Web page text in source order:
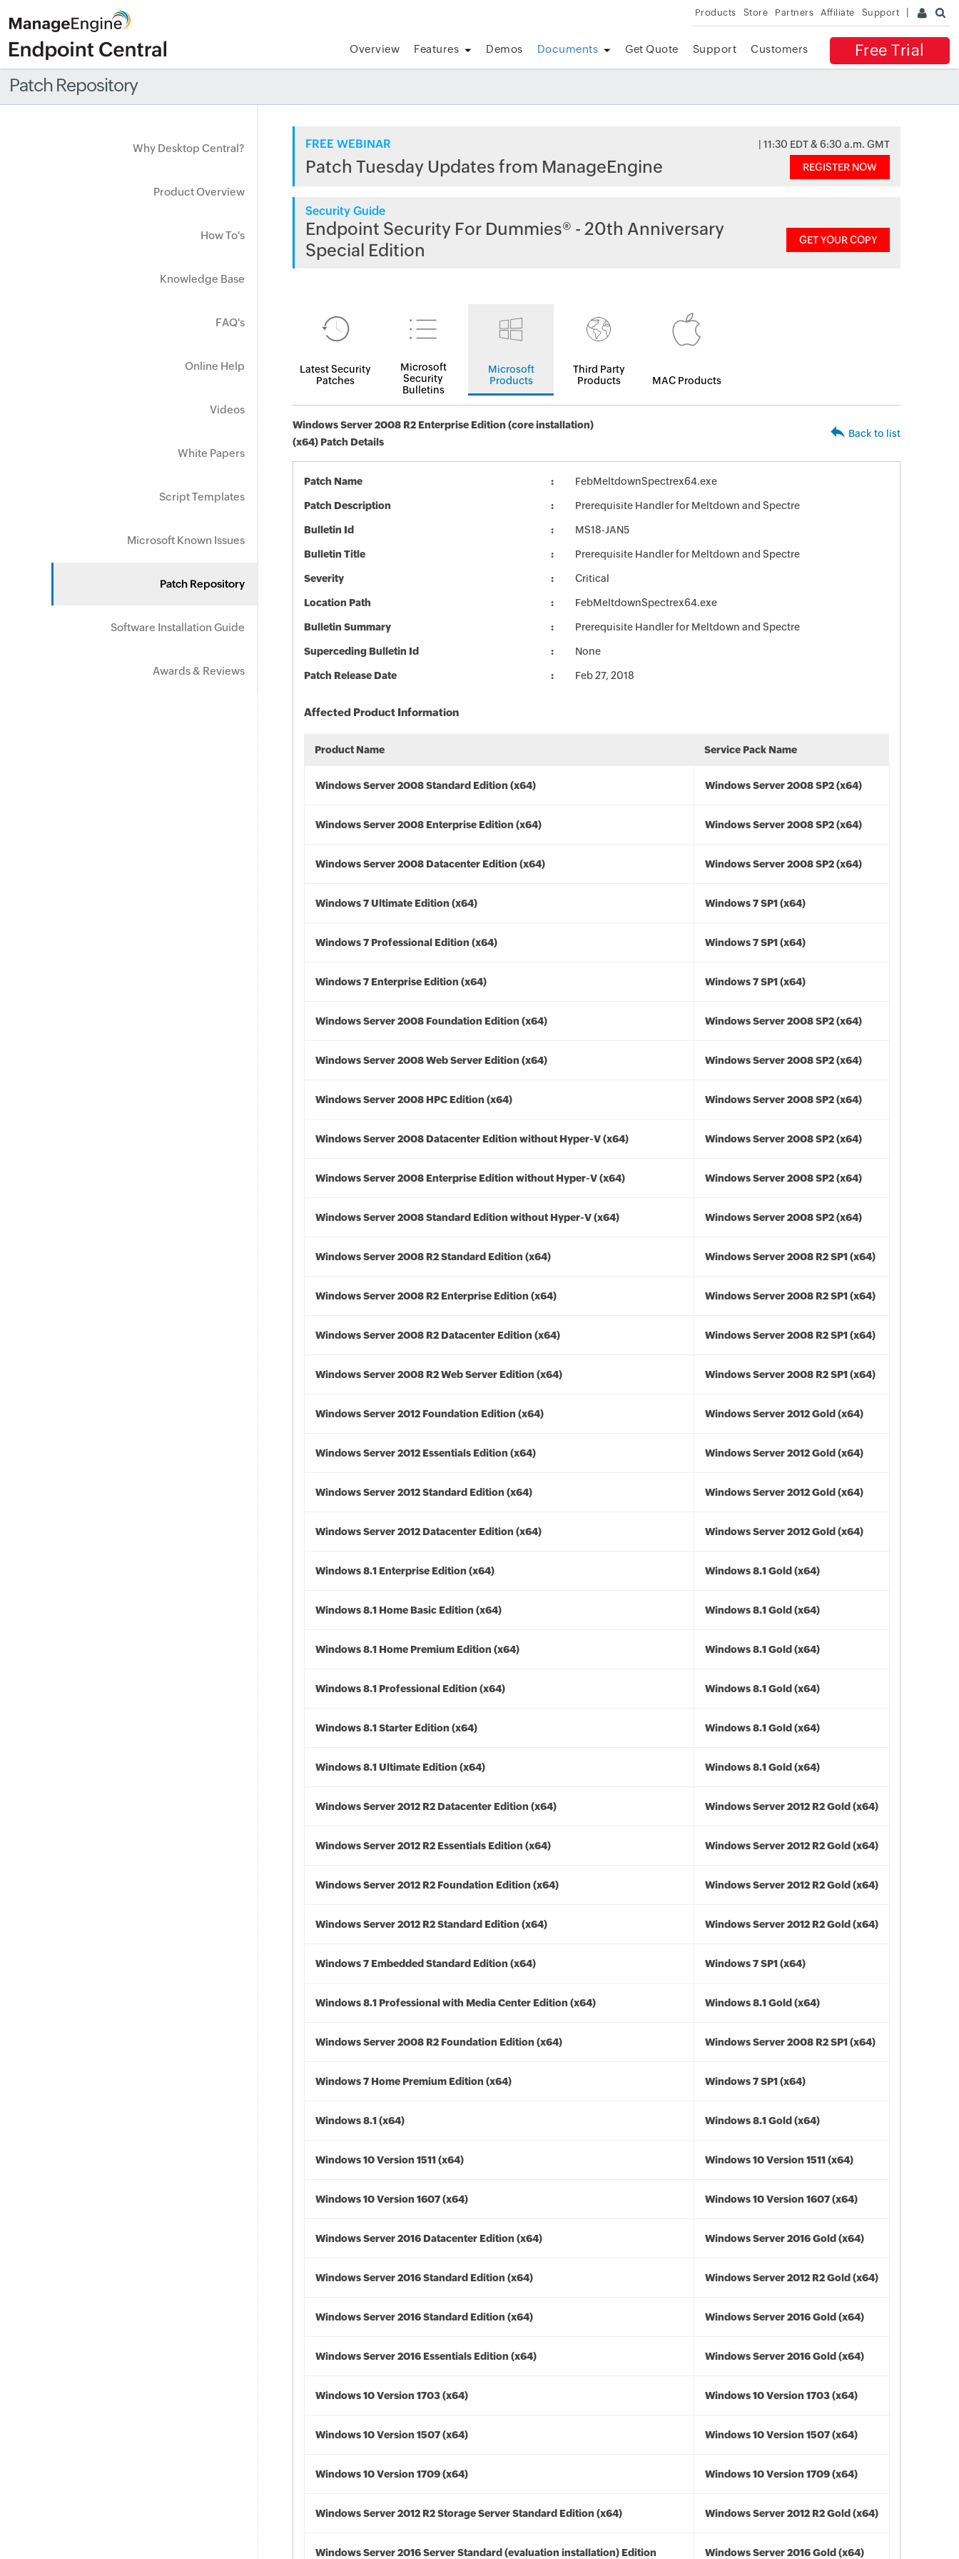
Products Store Partners Affiliate Support
Free Trial
Overview Features Demos Documents Get Quote Support Customers
Patch Repository
Why Desktop Central?
Product Overview
How To's
Knowledge Base
FAQ's
Online Help
Videos
White Papers
Script Templates
Microsoft Known Issues
Patch Repository
Software Installation Guide
Awards & Reviews
FREE WEBINAR | 11:30 EDT & 6:30 a.m. GMT
Patch Tuesday Updates from ManageEngine REGISTER NOW
Security Guide
Endpoint Security For Dummies® - 20th Anniversary
Special Edition
GET YOUR COPY
Latest Security
Patches
Microsoft
Security
Bulletins
Microsoft
Products
Third Party
Products
MAC Products
Windows Server 2008 R2 Enterprise Edition (core installation)
(x64) Patch Details
Back to list
Patch Name FebMeltdownSpectrex64.exe
Patch Description Prerequisite Handler for Meltdown and Spectre
Bulletin Id MS18-JAN5
Bulletin Title Prerequisite Handler for Meltdown and Spectre
Severity Critical
Location Path FebMeltdownSpectrex64.exe
Bulletin Summary Prerequisite Handler for Meltdown and Spectre
Superceding Bulletin Id None
Patch Release Date Feb 27, 2018
Affected Product Information
Product Name Service Pack Name
Windows Server 2008 Standard Edition (x64) Windows Server 2008 SP2 (x64)
Windows Server 2008 Enterprise Edition (x64) Windows Server 2008 SP2 (x64)
Windows Server 2008 Datacenter Edition (x64) Windows Server 2008 SP2 (x64)
Windows 7 Ultimate Edition (x64) Windows 7 SP1 (x64)
Windows 7 Professional Edition (x64) Windows 7 SP1 (x64)
Windows 7 Enterprise Edition (x64) Windows 7 SP1 (x64)
Windows Server 2008 Foundation Edition (x64) Windows Server 2008 SP2 (x64)
Windows Server 2008 Web Server Edition (x64) Windows Server 2008 SP2 (x64)
Windows Server 2008 HPC Edition (x64) Windows Server 2008 SP2 (x64)
Windows Server 2008 Datacenter Edition without Hyper-V (x64) Windows Server 2008 SP2 (x64)
Windows Server 2008 Enterprise Edition without Hyper-V (x64) Windows Server 2008 SP2 (x64)
Windows Server 2008 Standard Edition without Hyper-V (x64) Windows Server 2008 SP2 (x64)
Windows Server 2008 R2 Standard Edition (x64) Windows Server 2008 R2 SP1 (x64)
Windows Server 2008 R2 Enterprise Edition (x64) Windows Server 2008 R2 SP1 (x64)
Windows Server 2008 R2 Datacenter Edition (x64) Windows Server 2008 R2 SP1 (x64)
Windows Server 2008 R2 Web Server Edition (x64) Windows Server 2008 R2 SP1 (x64)
Windows Server 2012 Foundation Edition (x64) Windows Server 2012 Gold (x64)
Windows Server 2012 Essentials Edition (x64) Windows Server 2012 Gold (x64)
Windows Server 2012 Standard Edition (x64) Windows Server 2012 Gold (x64)
Windows Server 2012 Datacenter Edition (x64) Windows Server 2012 Gold (x64)
Windows 8.1 Enterprise Edition (x64) Windows 8.1 Gold (x64)
Windows 8.1 Home Basic Edition (x64) Windows 8.1 Gold (x64)
Windows 8.1 Home Premium Edition (x64) Windows 8.1 Gold (x64)
Windows 8.1 Professional Edition (x64) Windows 8.1 Gold (x64)
Windows 8.1 Starter Edition (x64) Windows 8.1 Gold (x64)
Windows 8.1 Ultimate Edition (x64) Windows 8.1 Gold (x64)
Windows Server 2012 R2 Datacenter Edition (x64) Windows Server 2012 R2 Gold (x64)
Windows Server 2012 R2 Essentials Edition (x64) Windows Server 2012 R2 Gold (x64)
Windows Server 2012 R2 Foundation Edition (x64) Windows Server 2012 R2 Gold (x64)
Windows Server 2012 R2 Standard Edition (x64) Windows Server 2012 R2 Gold (x64)
Windows 7 Embedded Standard Edition (x64) Windows 7 SP1 (x64)
Windows 8.1 Professional with Media Center Edition (x64) Windows 8.1 Gold (x64)
Windows Server 2008 R2 Foundation Edition (x64) Windows Server 2008 R2 SP1 (x64)
Windows 7 Home Premium Edition (x64) Windows 7 SP1 (x64)
Windows 8.1 (x64) Windows 8.1 Gold (x64)
Windows 10 Version 1511 (x64) Windows 10 Version 1511 (x64)
Windows 10 Version 1607 (x64) Windows 10 Version 1607 (x64)
Windows Server 2016 Datacenter Edition (x64) Windows Server 2016 Gold (x64)
Windows Server 2016 Standard Edition (x64) Windows Server 2012 R2 Gold (x64)
Windows Server 2016 Standard Edition (x64) Windows Server 2016 Gold (x64)
Windows Server 2016 Essentials Edition (x64) Windows Server 2016 Gold (x64)
Windows 10 Version 1703 (x64) Windows 10 Version 1703 (x64)
Windows 10 Version 1507 (x64) Windows 10 Version 1507 (x64)
Windows 10 Version 1709 (x64) Windows 10 Version 1709 (x64)
Windows Server 2012 R2 Storage Server Standard Edition (x64) Windows Server 2012 R2 Gold (x64)
Windows Server 2016 Server Standard (evaluation installation) Edition Windows Server 2016 Gold (x64)